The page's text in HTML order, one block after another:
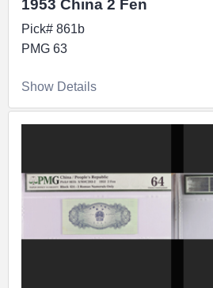
1953 China 2 Fen
Pick# 861b
PMG 63
Show Details